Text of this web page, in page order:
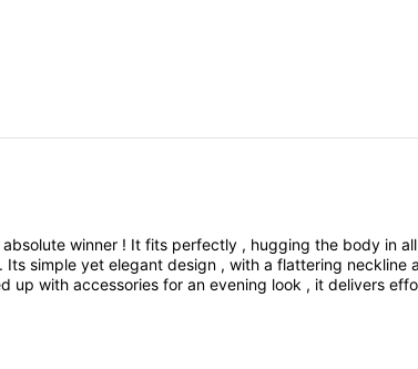
absolutewinner ! Itfits perfectly , huggingthe body in
. Its simple yet elegant design , with a flattering neckline
up with accessories for an evening look , it delivers